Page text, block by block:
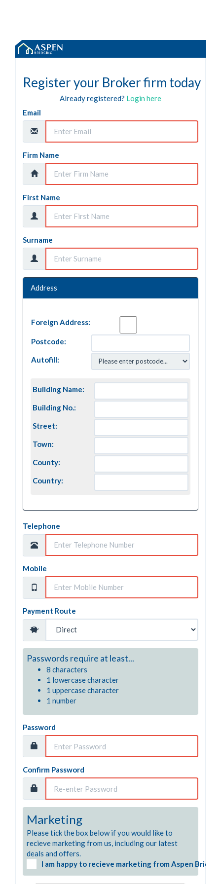
Register your Broker firm today
Already registered? Login here
Email
Firm Name
First Name
Surname
Address
Foreign Address:
Postcode:
Autofill:
Building Name:
Building No.:
Street:
Town:
County:
Country:
Telephone
Mobile
Payment Route
Passwords require at least...
8 characters
1 lowercase character
1 uppercase character
1 number
Password
Confirm Password
Marketing
Please tick the box below if you would like to
recieve marketing from us, including our latest
deals and offers.
I am happy to recieve marketing from Aspen